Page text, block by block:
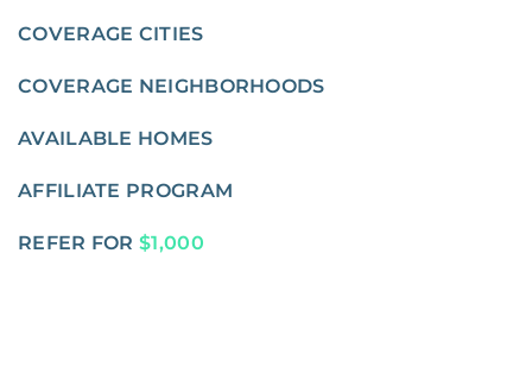
COVERAGE CITIES
COVERAGE NEIGHBORHOODS
AVAILABLE HOMES
AFFILIATE PROGRAM
REFER FOR $1,000